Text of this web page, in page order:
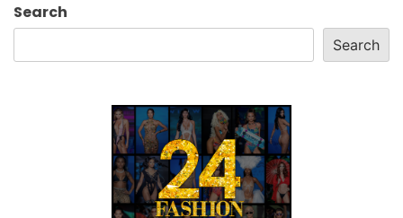
Search
Search